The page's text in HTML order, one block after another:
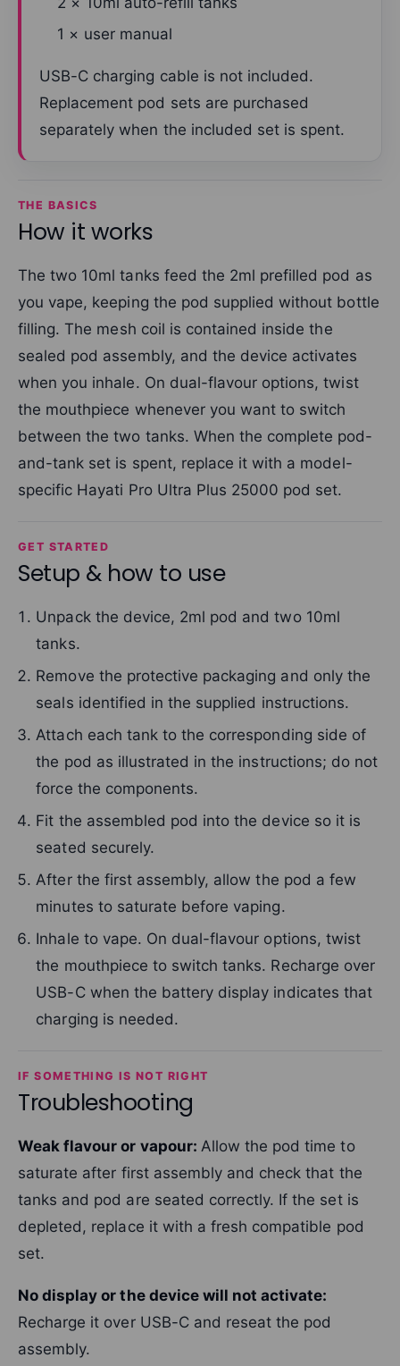
1 × user manual
USB-C charging cable is not included.
Replacement pod sets are purchased
separately when the included set is spent.
THE BASICS
How it works
The two 10ml tanks feed the 2ml prefilled pod as
you vape, keeping the pod supplied without bottle
filling. The mesh coil is contained inside the
sealed pod assembly, and the device activates
when you inhale. On dual-flavour options, twist
the mouthpiece whenever you want to switch
between the two tanks. When the complete pod-
and-tank set is spent, replace it with a model-
specific Hayati Pro Ultra Plus 25000 pod set.
GET STARTED
Setup & how to use
Unpack the device, 2ml pod and two 10ml
tanks.
Remove the protective packaging and only the
seals identified in the supplied instructions.
Attach each tank to the corresponding side of
the pod as illustrated in the instructions; do not
force the components.
Fit the assembled pod into the device so it is
seated securely.
After the first assembly, allow the pod a few
minutes to saturate before vaping.
Inhale to vape. On dual-flavour options, twist
the mouthpiece to switch tanks. Recharge over
USB-C when the battery display indicates that
charging is needed.
IF SOMETHING IS NOT RIGHT
Troubleshooting
Weak flavour or vapour: Allow the pod time to
saturate after first assembly and check that the
tanks and pod are seated correctly. If the set is
depleted, replace it with a fresh compatible pod
set.
No display or the device will not activate:
Recharge it over USB-C and reseat the pod
assembly.